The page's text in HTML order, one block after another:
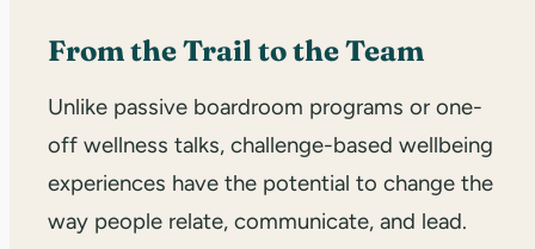
From the Trail to the Team
Unlike passive boardroom programs or one-
off wellness talks, challenge-based wellbeing
experiences have the potential to change the
way people relate, communicate, and lead.